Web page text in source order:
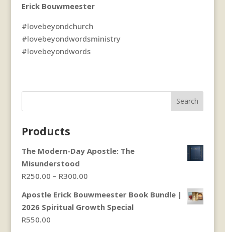
Erick Bouwmeester
#lovebeyondchurch
#lovebeyondwordsministry
#lovebeyondwords
Search
Products
The Modern-Day Apostle: The
Misunderstood
R250.00 – R300.00Price
R250.00
through
Apostle Erick Bouwmeester Book Bundle |
2026 Spiritual Growth Special
R550.00